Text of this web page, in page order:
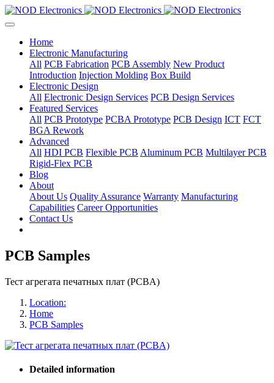
Home
Electronic Manufacturing
All PCB Fabrication PCB Assembly New Product
Introduction Injection Molding Box Build
Electronic Design
All Electronic Design Services PCB Design Services
Featured Services
All PCB Prototype PCBA Prototype PCB Design ICT FCT
BGA Rework
Advanced
All HDI PCB Flexible PCB Aluminum PCB Multilayer PCB
Rigid-Flex PCB
Blog
About
About Us Quality Assurance Warranty Manufacturing
Capabilities Career Opportunities
Contact Us
PCB Samples
Тест агрегата печатных плат (PCBA)
Location:
Home
PCB Samples
Detailed information